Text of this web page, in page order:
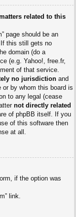
related to this
page should be an
this still gets no
domain (do a
(e.g. Yahoo!, free.fr,
of that service.
no jurisdictionand
or by whom this board is
to any legal (cease
not directly related
of phpBB itself. If you
of this software then
at all.
if the option was
link.